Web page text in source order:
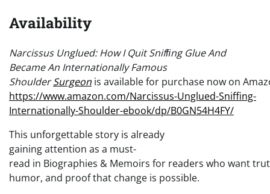
Availability
Narcissus Unglued: How I Quit Snifﬁng Glue And
Became An Internationally Famous
ShoulderSurgeon is available for purchase now on
https://www.amazon.com/Narcissus-Unglued-Sniffing-
Internationally-Shoulder-ebook/dp/B0GN54H4FY/
This unforgettable story is already
gaining attention as a must-
read in Biographies & Memoirs for readers who want
humor, and proof that change is possible.